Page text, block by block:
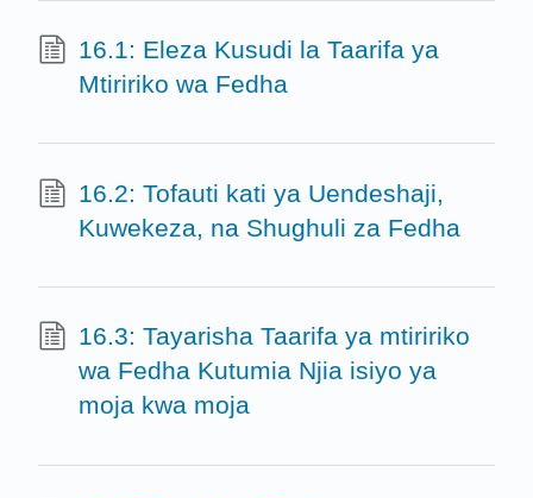
16.1: Eleza Kusudi la Taarifa ya
Mtiririko wa Fedha
16.2: Tofauti kati ya Uendeshaji,
Kuwekeza, na Shughuli za Fedha
16.3: Tayarisha Taarifa ya mtiririko
wa Fedha Kutumia Njia isiyo ya
moja kwa moja